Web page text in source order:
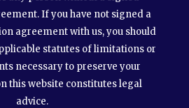
If you have not signed a
agreement with us, you should
statutes of limitations or
necessary to preserve your
this website constitutes legal
advice.